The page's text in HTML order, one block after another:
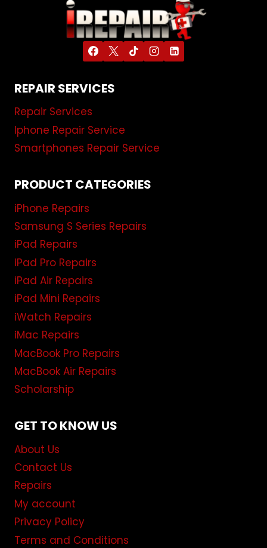
REPAIR SERVICES
Repair Services
Iphone Repair Service
Smartphones Repair Service
PRODUCT CATEGORIES
iPhone Repairs
Samsung S Series Repairs
iPad Repairs
iPad Pro Repairs
iPad Air Repairs
iPad Mini Repairs
iWatch Repairs
iMac Repairs
MacBook Pro Repairs
MacBook Air Repairs
Scholarship
GET TO KNOW US
About Us
Contact Us
Repairs
My account
Privacy Policy
Terms and Conditions